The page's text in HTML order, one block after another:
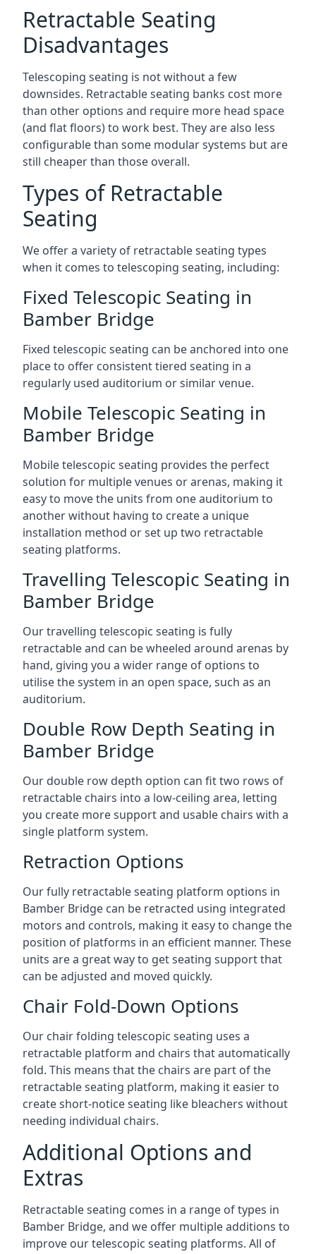
Retractable Seating
Disadvantages
Telescoping seating is not without a few
downsides. Retractable seating banks cost more
than other options and require more head space
(and flat floors) to work best. They are also less
configurable than some modular systems but are
still cheaper than those overall.
Types of Retractable
Seating
We offer a variety of retractable seating types
when it comes to telescoping seating, including:
Fixed Telescopic Seating in
Bamber Bridge
Fixed telescopic seating can be anchored into one
place to offer consistent tiered seating in a
regularly used auditorium or similar venue.
Mobile Telescopic Seating in
Bamber Bridge
Mobile telescopic seating provides the perfect
solution for multiple venues or arenas, making it
easy to move the units from one auditorium to
another without having to create a unique
installation method or set up two retractable
seating platforms.
Travelling Telescopic Seating in
Bamber Bridge
Our travelling telescopic seating is fully
retractable and can be wheeled around arenas by
hand, giving you a wider range of options to
utilise the system in an open space, such as an
auditorium.
Double Row Depth Seating in
Bamber Bridge
Our double row depth option can fit two rows of
retractable chairs into a low-ceiling area, letting
you create more support and usable chairs with a
single platform system.
Retraction Options
Our fully retractable seating platform options in
Bamber Bridge can be retracted using integrated
motors and controls, making it easy to change the
position of platforms in an efficient manner. These
units are a great way to get seating support that
can be adjusted and moved quickly.
Chair Fold-Down Options
Our chair folding telescopic seating uses a
retractable platform and chairs that automatically
fold. This means that the chairs are part of the
retractable seating platform, making it easier to
create short-notice seating like bleachers without
needing individual chairs.
Additional Options and
Extras
Retractable seating comes in a range of types in
Bamber Bridge, and we offer multiple additions to
improve our telescopic seating platforms. All of